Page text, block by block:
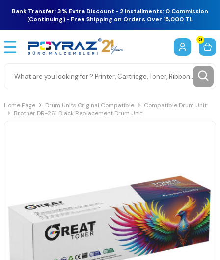
Bank Transfer: 3% Extra Discount • 2 Installments: 0 Commission
(Continuing) • Free Shipping on Orders Over 15,000 TL
0
Home Page Drum Units Original Compatible
Compatible Drum Unit
Brother DR-261 Black Replacement Drum Unit